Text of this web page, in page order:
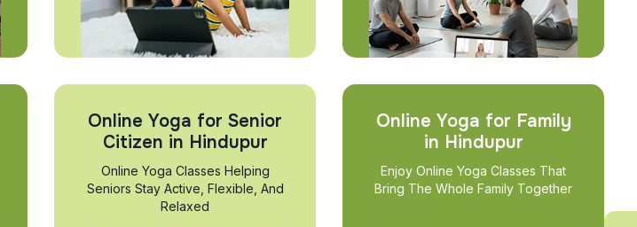
Online Yoga for Senior
Citizen in Hindupur
Online Yoga Classes Helping
Seniors Stay Active, Flexible, And
Relaxed
Online Yoga for Family
in Hindupur
Enjoy Online Yoga Classes That
Bring The Whole Family Together